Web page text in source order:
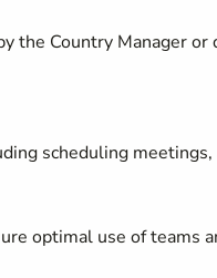
the Country Manager or
scheduling
optimal use of teams